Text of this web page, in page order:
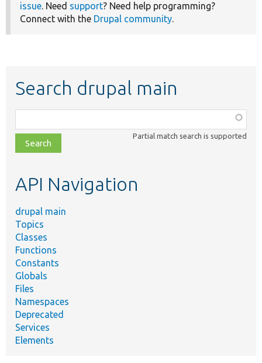
issue. Need support? Need help programming?
Connect with the Drupal community.
Search drupal main
class,
file,
topic,
Partial match search is supported
API Navigation
drupal main
Topics
Classes
Functions
Constants
Globals
Files
Namespaces
Deprecated
Services
Elements